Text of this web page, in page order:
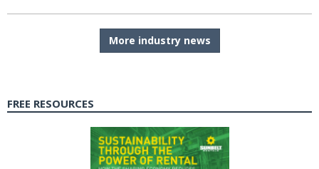
More industry news
FREE RESOURCES